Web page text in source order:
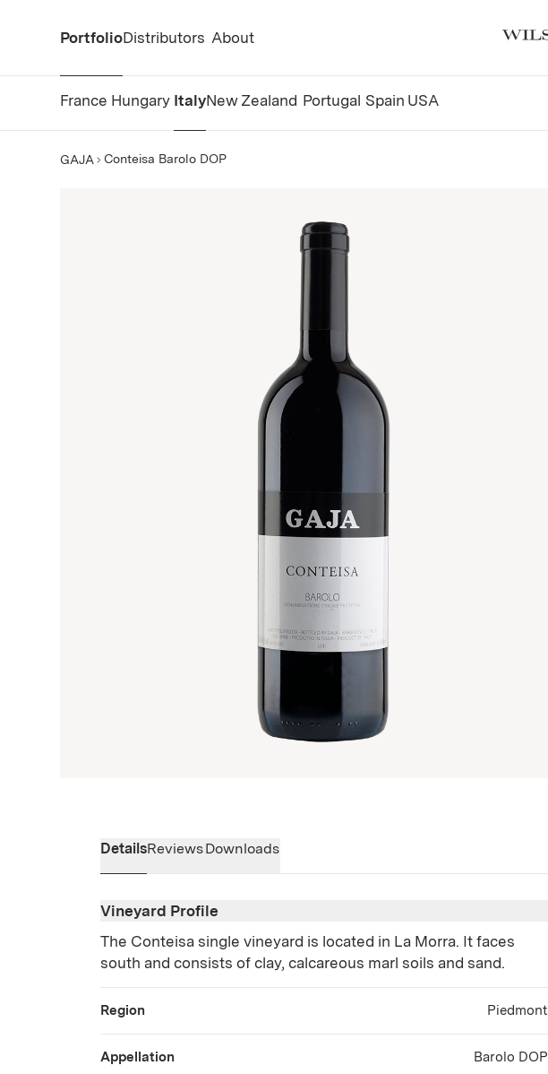
Portfolio
France Hungary ItalyNew Zealand Portugal Spain USA
Distributors About
GAJA Conteisa Barolo DOP
DetailsReviewsDownloads
Vineyard Profile
The Conteisa single vineyard is located in La Morra. It faces
south and consists of clay, calcareous marl soils and sand.
Region Piedmont
Appellation Barolo DOP